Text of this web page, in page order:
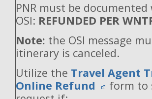
PNR must be
OSI: REFUNDED PER
Note: the OSI message
itinerary is canceled.
Utilize the Travel Agent
Online Refund
form to